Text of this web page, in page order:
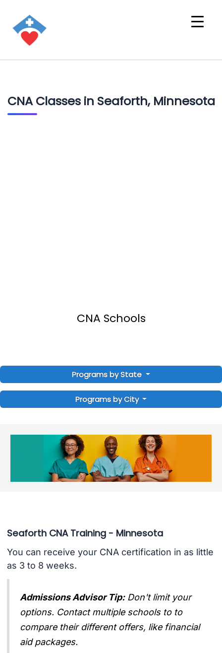
CNA Classes in Seaforth, Minnesota
CNA Schools
Programs by State
Programs by City
Seaforth CNA Training - Minnesota
You can receive your CNA certification in as little
as 3 to 8 weeks.
Admissions Advisor Tip: Don't limit your
options. Contact multiple schools to to
compare their different offers, like financial
aid packages.